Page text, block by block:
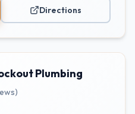
Directions
Plumbing